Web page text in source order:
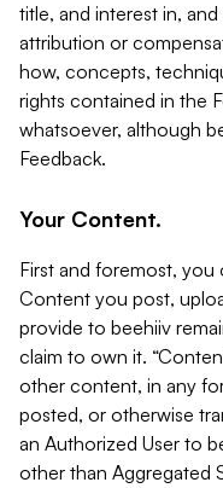
title, and interest in,
attribution or
how, concepts,
rights contained in the
whatsoever, although
Feedback.
Your Content.
First and foremost,
Content you post,
provide to beehiiv
claim to own it.
other content, in any
posted, or otherwise
an Authorized User to
other than Aggregated